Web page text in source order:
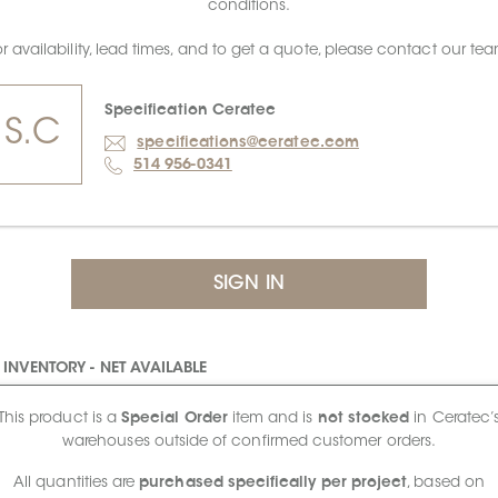
conditions.
availability, lead times, and to get a quote, please contact our
S.C
Specification Ceratec
specifications@ceratec.com
514 956-0341
INVENTORY - NET AVAILABLE
product is aSpecial Orderitem and is not stocked in
warehouses outside of confirmed customer orders.
All quantities are purchased specifically per project, based on